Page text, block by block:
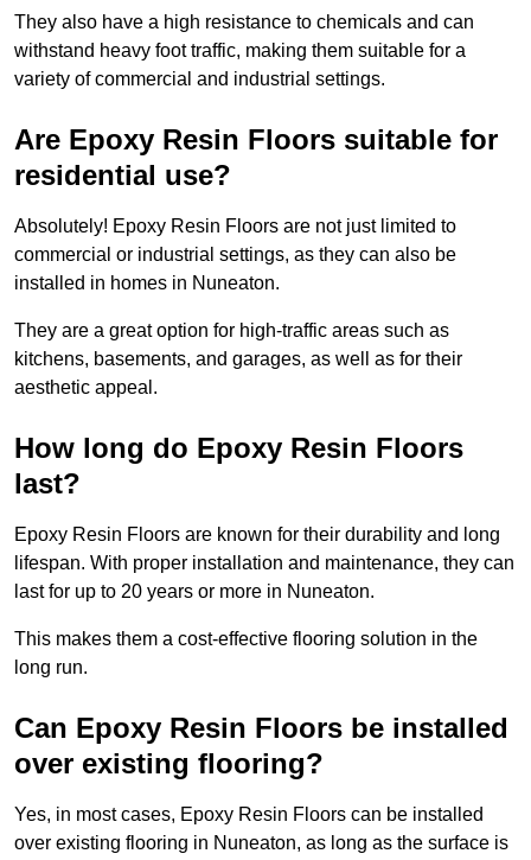
They also have a high resistance to chemicals and can
withstand heavy foot traffic, making them suitable for a
variety of commercial and industrial settings.
Are Epoxy Resin Floors suitable for
residential use?
Absolutely! Epoxy Resin Floors are not just limited to
commercial or industrial settings, as they can also be
installed in homes in Nuneaton.
They are a great option for high-traffic areas such as
kitchens, basements, and garages, as well as for their
aesthetic appeal.
How long do Epoxy Resin Floors
last?
Epoxy Resin Floors are known for their durability and long
lifespan. With proper installation and maintenance, they can
last for up to 20 years or more in Nuneaton.
This makes them a cost-effective flooring solution in the
long run.
Can Epoxy Resin Floors be installed
over existing flooring?
Yes, in most cases, Epoxy Resin Floors can be installed
over existing flooring in Nuneaton, as long as the surface is